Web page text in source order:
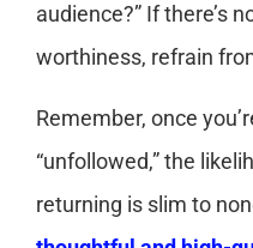
audience?” If there’s
worthiness, refrain
Remember, once
“unfollowed,” the
returning is slim to